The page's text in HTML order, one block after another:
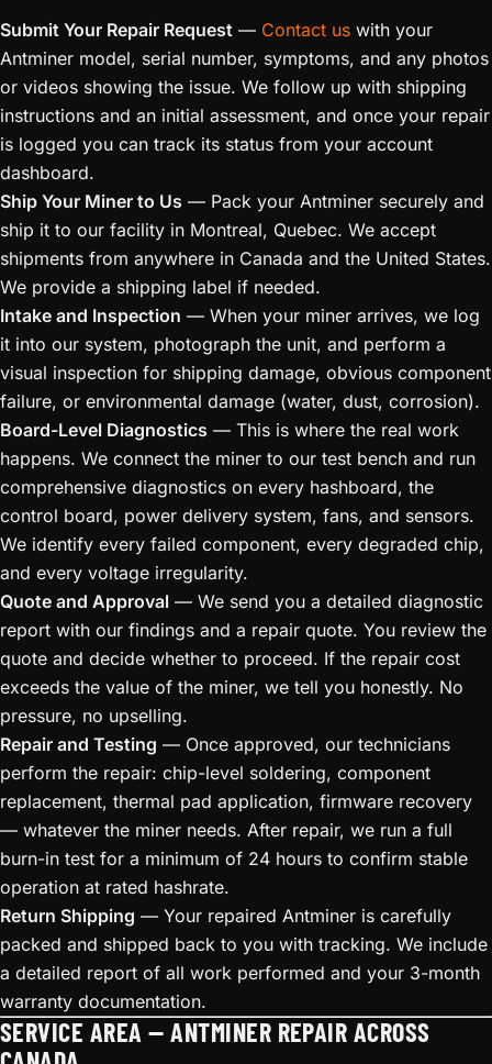
Submit Your Repair Request — Contact us with your
Antminer model, serial number, symptoms, and any photos
or videos showing the issue. We follow up with shipping
instructions and an initial assessment, and once your repair
is logged you can track its status from your account
dashboard.
Ship Your Miner to Us — Pack your Antminer securely and
ship it to our facility in Montreal, Quebec. We accept
shipments from anywhere in Canada and the United States.
We provide a shipping label if needed.
Intake and Inspection — When your miner arrives, we log
it into our system, photograph the unit, and perform a
visual inspection for shipping damage, obvious component
failure, or environmental damage (water, dust, corrosion).
Board-Level Diagnostics — This is where the real work
happens. We connect the miner to our test bench and run
comprehensive diagnostics on every hashboard, the
control board, power delivery system, fans, and sensors.
We identify every failed component, every degraded chip,
and every voltage irregularity.
Quote and Approval — We send you a detailed diagnostic
report with our findings and a repair quote. You review the
quote and decide whether to proceed. If the repair cost
exceeds the value of the miner, we tell you honestly. No
pressure, no upselling.
Repair and Testing — Once approved, our technicians
perform the repair: chip-level soldering, component
replacement, thermal pad application, firmware recovery
— whatever the miner needs. After repair, we run a full
burn-in test for a minimum of 24 hours to confirm stable
operation at rated hashrate.
Return Shipping — Your repaired Antminer is carefully
packed and shipped back to you with tracking. We include
a detailed report of all work performed and your 3-month
warranty documentation.
SERVICE AREA — ANTMINER REPAIR ACROSS